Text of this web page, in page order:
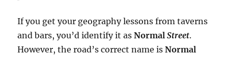
If you get your geography lessons from taverns
and bars, you’d identify it asNormalStreet.
However, the road’s correct name isNormal